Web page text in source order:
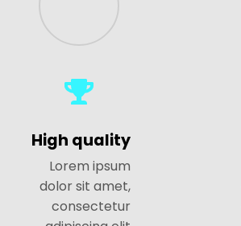
High quality
Lorem ipsum
dolor sit amet,
consectetur